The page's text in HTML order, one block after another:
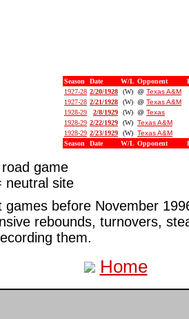
Season Date W/L Opponent
1927-28 2/20/1928 (W) @ Texas A&M
1927-28 2/21/1928 (W) @ Texas A&M
1928-29
2/8/1929 (W) @ Texas
1928-29 2/22/1929 (W) Texas A&M
1928-29 2/23/1929 (W) Texas A&M
Season
Date W/L Opponent
game
neutral site
games before November
rebounds, turnovers,
them.
Home